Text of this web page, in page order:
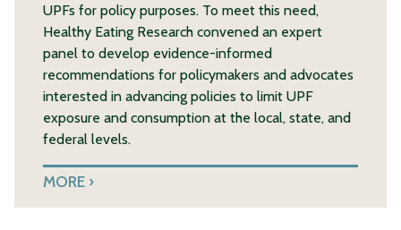
UPFs for policy purposes. To meet this need,
Healthy Eating Research convened an expert
panel to develop evidence-informed
recommendations for policymakers and advocates
interested in advancing policies to limit UPF
exposure and consumption at the local, state, and
federal levels.
MORE